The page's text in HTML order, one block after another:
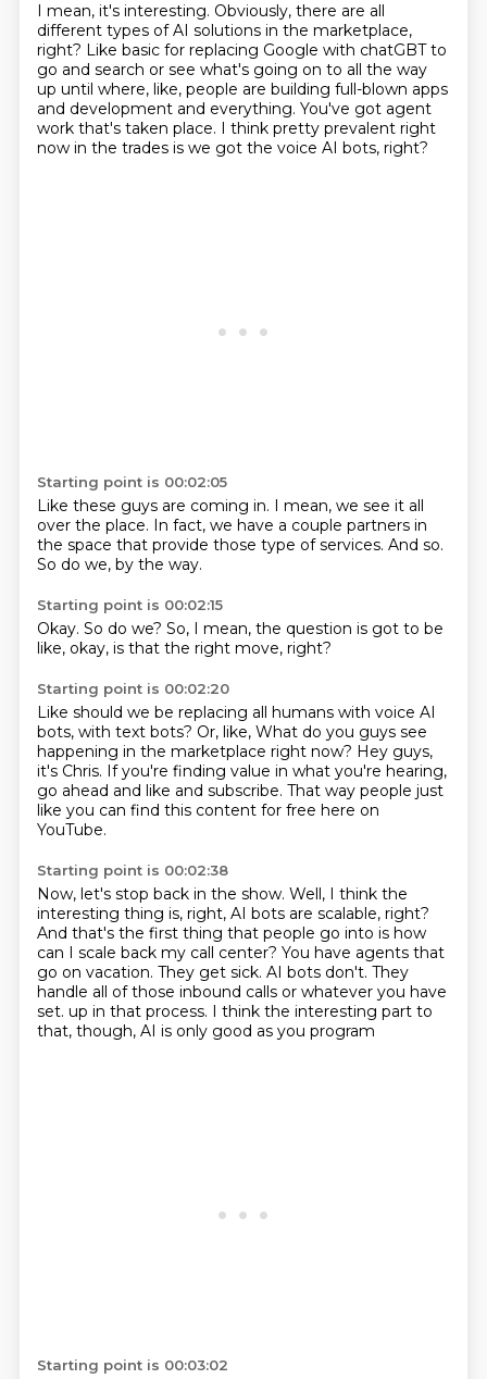
I mean, it's interesting. Obviously, there are all
different types of AI solutions in the marketplace,
right? Like basic for replacing Google with chatGBT to
go and search or see what's going on to all the way
up until where, like, people are building full-blown apps
and development and everything. You've got agent
work that's taken place. I think pretty prevalent right
now in the trades is we got the voice AI bots, right?
Starting point is 00:02:05
Like these guys are coming in. I mean, we see it all
over the place. In fact, we have a couple partners in
the space that provide those type of services. And so.
So do we, by the way.
Starting point is 00:02:15
Okay. So do we? So, I mean, the question is got to be
like, okay, is that the right move, right?
Starting point is 00:02:20
Like should we be replacing all humans with voice AI
bots, with text bots? Or, like, What do you guys see
happening in the marketplace right now? Hey guys,
it's Chris. If you're finding value in what you're hearing,
go ahead and like and subscribe. That way people just
like you can find this content for free here on
YouTube.
Starting point is 00:02:38
Now, let's stop back in the show. Well, I think the
interesting thing is, right, AI bots are scalable, right?
And that's the first thing that people go into is how
can I scale back my call center? You have agents that
go on vacation. They get sick. AI bots don't. They
handle all of those inbound calls or whatever you have
set. up in that process. I think the interesting part to
that, though, AI is only good as you program
Starting point is 00:03:02